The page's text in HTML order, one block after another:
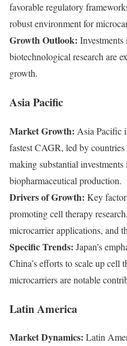
favorable regulatory
robust environment for
Growth Outlook:
biotechnological research are
growth.
Asia Pacific
Market Growth: Asia Pacific
fastest CAGR, led by
making substantial
biopharmaceutical production.
Drivers of Growth: Key
promoting cell therapy
microcarrier applications, and
Specific Trends: Japan’s
China’s efforts to scale up cell
microcarriers are notable
Latin America
Market Dynamics: Latin